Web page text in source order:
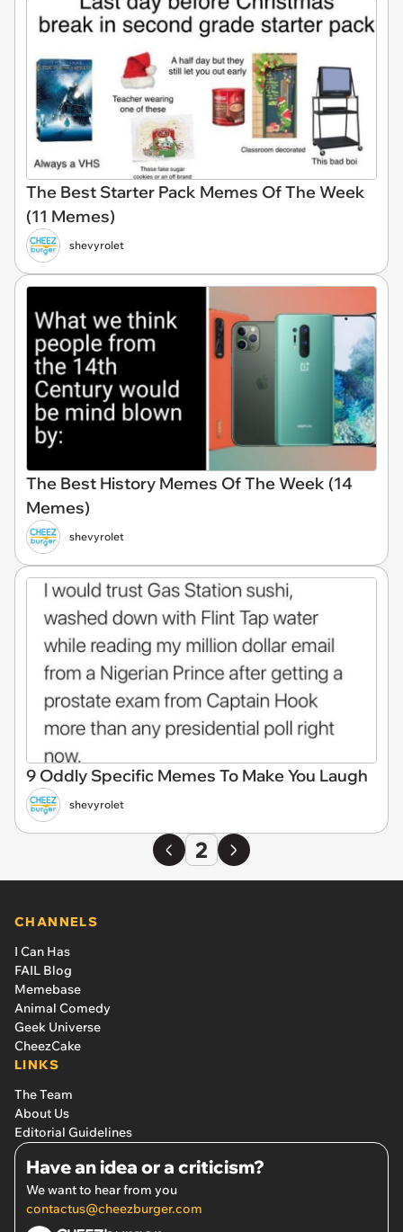
The Best Starter Pack Memes Of The Week
(11 Memes)
shevyrolet
The Best History Memes Of The Week (14
Memes)
shevyrolet
9 Oddly Specific Memes To Make You Laugh
shevyrolet
2
CHANNELS
I Can Has
FAIL Blog
Memebase
Animal Comedy
Geek Universe
CheezCake
LINKS
The Team
About Us
Editorial Guidelines
Have an idea or a criticism?
We want to hear from you
contactus@cheezburger.com